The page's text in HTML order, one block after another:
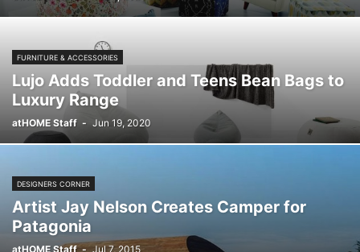
FURNITURE & ACCESSORIES
Lujo Adds Toddler and Teens Bean Bags to
Luxury Range
atHOME Staff - Jun 19, 2020
DESIGNERS CORNER
Artist Jay Nelson Creates Camper for
Patagonia
atHOME Staff - Jul 7, 2015